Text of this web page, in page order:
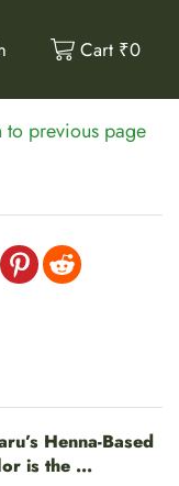
Cart ₹0
to previous page
Henna-Based
is the ...